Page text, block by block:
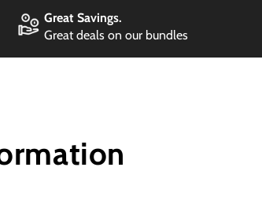
Great Savings.
Great deals on our bundles